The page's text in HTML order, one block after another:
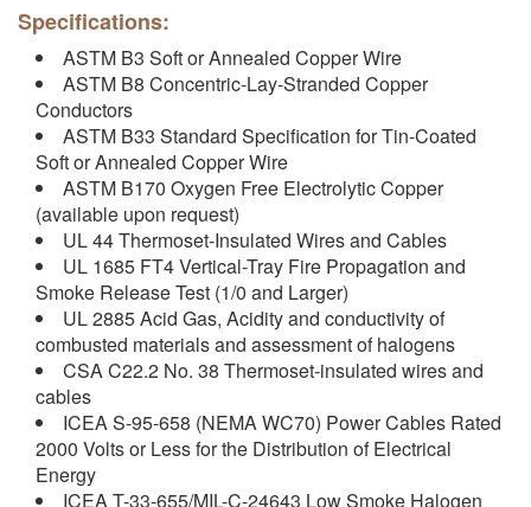
Specifications:
ASTM B3 Soft or Annealed Copper Wire
ASTM B8 Concentric-Lay-Stranded Copper
Conductors
ASTM B33 Standard Specification for Tin-Coated
Soft or Annealed Copper Wire
ASTM B170 Oxygen Free Electrolytic Copper
(available upon request)
UL 44 Thermoset-Insulated Wires and Cables
UL 1685 FT4 Vertical-Tray Fire Propagation and
Smoke Release Test (1/0 and Larger)
UL 2885 Acid Gas, Acidity and conductivity of
combusted materials and assessment of halogens
CSA C22.2 No. 38 Thermoset-insulated wires and
cables
ICEA S-95-658 (NEMA WC70) Power Cables Rated
2000 Volts or Less for the Distribution of Electrical
Energy
ICEA T-33-655/MIL-C-24643 Low Smoke Halogen